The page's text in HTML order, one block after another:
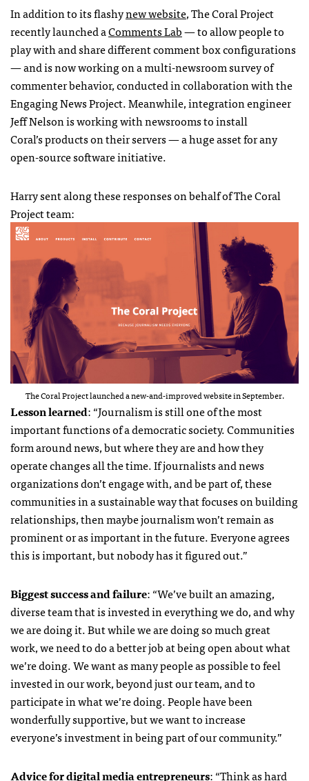
In addition to its flashynew website, The Coral Project
recently launched aComments Lab— to allow people to
play with and share different comment box configurations
— and is now working on a multi-newsroom survey of
commenter behavior, conducted in collaboration with the
Engaging News Project. Meanwhile, integration engineer
Jeff Nelson is working with newsrooms to install
Coral’s products on their servers — a huge asset for any
open-source software initiative.
Harry sent along these responses on behalf of The Coral
Project team:
The Coral Project launched a new-and-improved website in September.
Lesson learned: “Journalism is still one of the most
important functions of a democratic society. Communities
form around news, but where they are and how they
operate changes all the time. If journalists and news
organizations don’t engage with, and be part of, these
communities in a sustainable way that focuses on building
relationships, then maybe journalism won’t remain as
prominent or as important in the future. Everyone agrees
this is important, but nobody has it figured out.”
Biggest success and failure: “We’ve built an amazing,
diverse team that is invested in everything we do, and why
we are doing it. But while we are doing so much great
work, we need to do a better job at being open about what
we’re doing. We want as many people as possible to feel
invested in our work, beyond just our team, and to
participate in what we’re doing. People have been
wonderfully supportive, but we want to increase
everyone’s investment in being part of our community.”
Advice for digital media entrepreneurs: “Think as hard